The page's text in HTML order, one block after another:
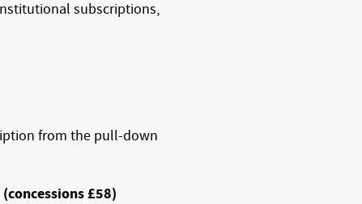
subscriptions,
from the pull-down
£58)